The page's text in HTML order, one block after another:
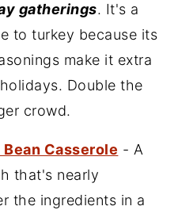
gatherings. It's a
to turkey because its
make it extra
Double the
crowd.
Casserole - A
that's nearly
the ingredients in a